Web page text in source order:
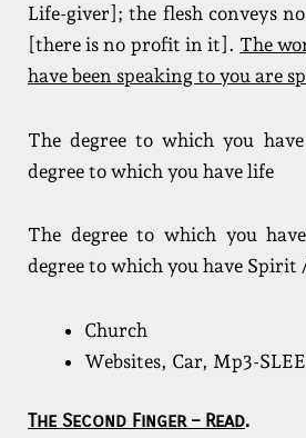
Life-giver]; the flesh conveys
[there is no profit in it]. The
have been speaking to you are
The degree to which you
degree to which you have life
The degree to which you
degree to which you have Spirit
Church
Websites, Car, Mp3-
The Second Finger – Read.